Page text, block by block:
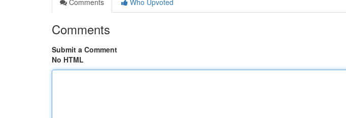
Comments
Who Upvoted
Comments
Submit a Comment
No HTML